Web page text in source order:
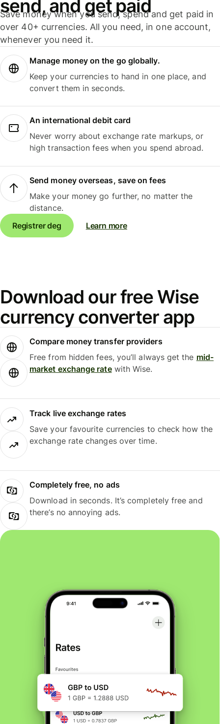
send, and get paid
Save money when you send, spend and get paid in
over 40+ currencies. All you need, in one account,
whenever you need it.
Manage money on the go globally.
Keep your currencies to hand in one place, and
convert them in seconds.
An international debit card
Never worry about exchange rate markups, or
high transaction fees when you spend abroad.
Send money overseas, save on fees
Make your money go further, no matter the
distance.
Registrer deg
Learn more
Download our free Wise
currency converter app
Compare money transfer providers
Free from hidden fees, you’ll always get the mid-
market exchange ratewith Wise.
Track live exchange rates
Save your favourite currencies to check how the
exchange rate changes over time.
Completely free, no ads
Download in seconds. It’s completely free and
there’s no annoying ads.